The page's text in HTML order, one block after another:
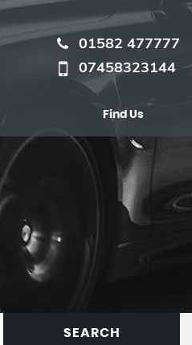
01582 477777
07458323144
Find Us
SEARCH